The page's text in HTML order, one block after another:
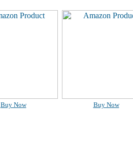
Buy Now Buy Now